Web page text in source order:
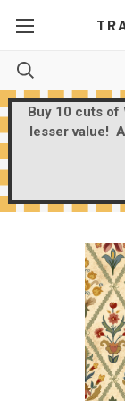
Buy 10 cuts of
lesser value!